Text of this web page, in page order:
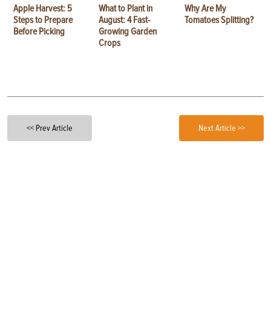
Apple Harvest: 5
Steps to Prepare
Before Picking
What to Plant in
August: 4 Fast-
Growing Garden
Crops
Why Are My
Tomatoes Splitting?
<< Prev Article Next Article >>